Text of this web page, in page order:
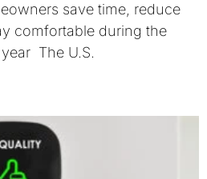
save time, reduce
comfortable during the
The U.S.